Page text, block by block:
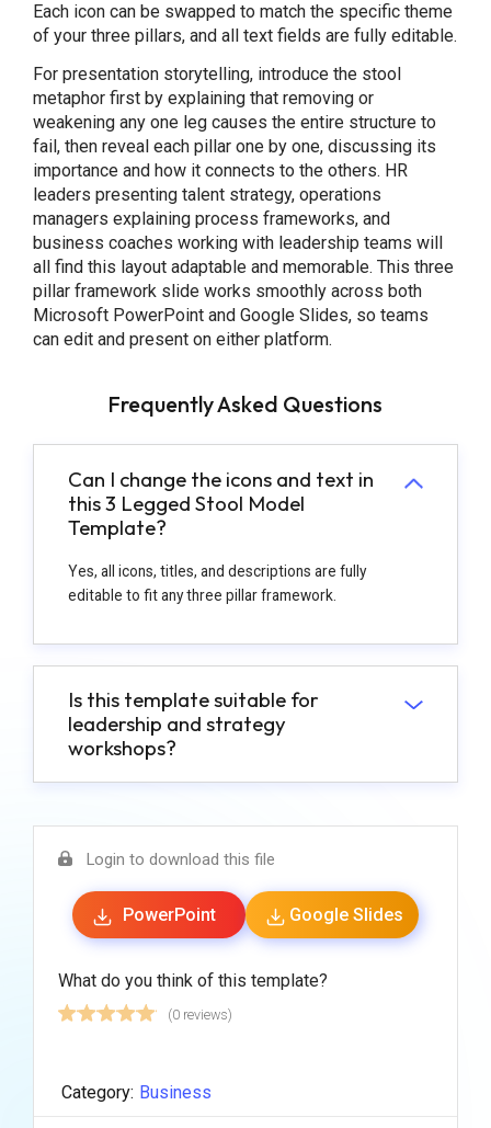
Each icon can be swapped to match the specific theme
of your three pillars, and all text fields are fully editable.
For presentation storytelling, introduce the stool
metaphor first by explaining that removing or
weakening any one leg causes the entire structure to
fail, then reveal each pillar one by one, discussing its
importance and how it connects to the others. HR
leaders presenting talent strategy, operations
managers explaining process frameworks, and
business coaches working with leadership teams will
all find this layout adaptable and memorable. This three
pillar framework slide works smoothly across both
Microsoft PowerPoint and Google Slides, so teams
can edit and present on either platform.
Frequently Asked Questions
Can I change the icons and text in
this 3 Legged Stool Model
Template?
Yes, all icons, titles, and descriptions are fully
editable to fit any three pillar framework.
Is this template suitable for
leadership and strategy
workshops?
Login to download this file
PowerPoint Google Slides
What do you think of this template?
(0 reviews)
Category: Business